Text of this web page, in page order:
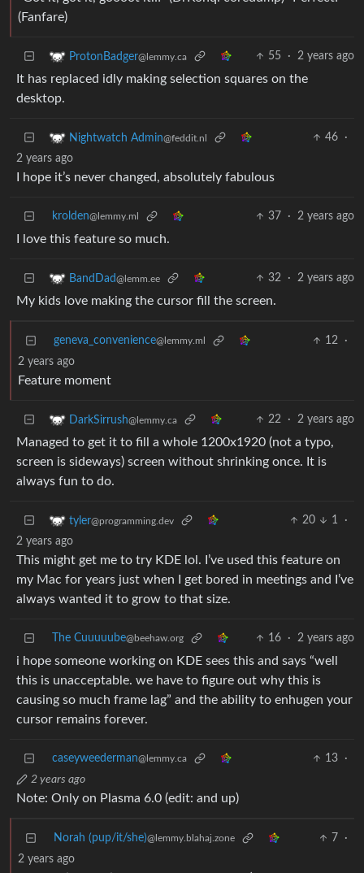
(Fanfare)
ProtonBadger@lemmy.ca 55 · 2 years ago
It has replaced idly making selection squares on the
desktop.
Nightwatch Admin@feddit.nl 46
·
2 years ago
I hope it’s never changed, absolutely fabulous
krolden@lemmy.ml 37 · 2 years ago
I love this feature so much.
BandDad@lemm.ee 32 · 2 years ago
My kids love making the cursor fill the screen.
geneva_convenience@lemmy.ml 12
·
2 years ago
Feature moment
DarkSirrush@lemmy.ca 22 · 2 years ago
Managed to get it to fill a whole 1200x1920 (not a typo,
screen is sideways) screen without shrinking once. It is
always fun to do.
tyler@programming.dev 20 1
·
2 years ago
This might get me to try KDE lol. I’ve used this feature on
my Mac for years just when I get bored in meetings and I’ve
always wanted it to grow to that size.
The Cuuuuube@beehaw.org 16 · 2 years ago
i hope someone working on KDE sees this and says “well
this is unacceptable. we have to figure out why this is
causing so much frame lag” and the ability to enhugen your
cursor remains forever.
caseyweederman@lemmy.ca 13
·
2 years ago
Note: Only on Plasma 6.0 (edit: and up)
Norah (pup/it/she)@lemmy.blahaj.zone 7
·
2 years ago